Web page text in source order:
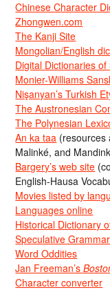
Chinese Character
Zhongwen.com
The Kanji Site
Mongolian/English
Digital Dictionaries of
Monier-Williams
Nişanyan’s Turkish
The Austronesian
The Polynesian
An ka taa (resources
Malinké, and
Bargery’s web site
English-Hausa
Movies listed by
Languages online
Historical Dictionary
Speculative
Word Oddities
Jan Freeman’s
Character converter